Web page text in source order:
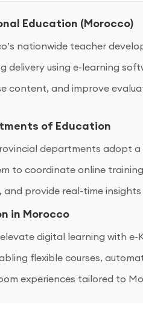
Education (Morocco)
nationwide teacher
delivery using e-learning
content, and improve
of Education
departments adopt a
to coordinate online
and provide real-time
in Morocco
digital learning with e-
flexible courses,
experiences tailored to